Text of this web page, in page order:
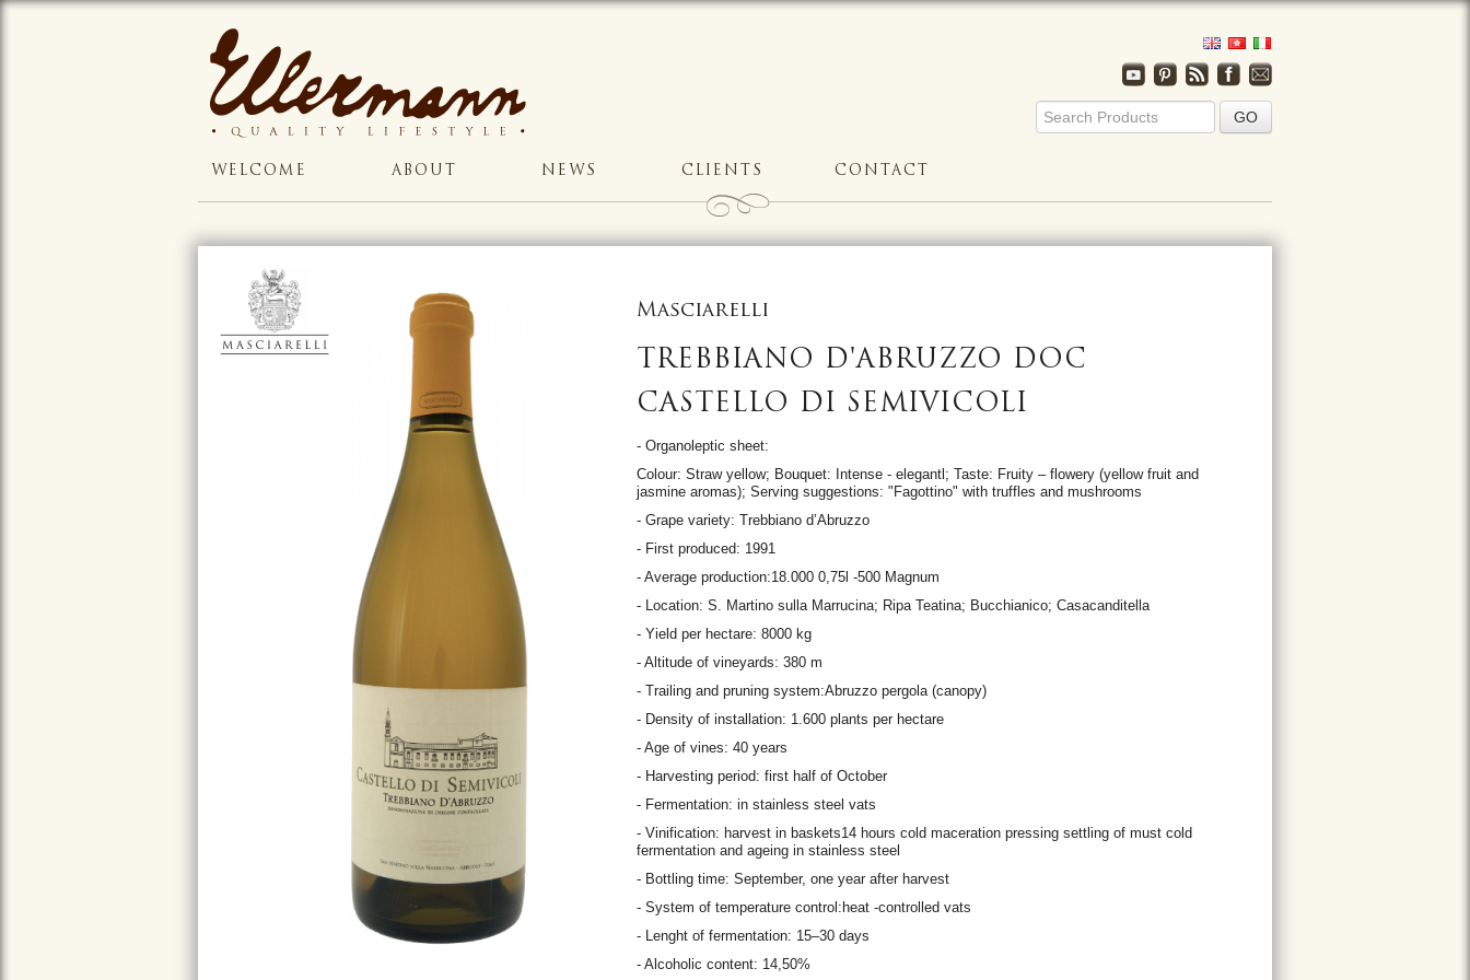
WELCOME ABOUT NEWS CLIENTS CONTACT
Masciarelli
TREBBIANO D'ABRUZZO DOC
CASTELLO DI SEMIVICOLI
- Organoleptic sheet:
Colour: Straw yellow; Bouquet: Intense - elegantl; Taste: Fruity – flowery (yellow fruit and
jasmine aromas); Serving suggestions: "Fagottino" with truffles and mushrooms
- Grape variety: Trebbiano d’Abruzzo
- First produced: 1991
- Average production:18.000 0,75l -500 Magnum
- Location: S. Martino sulla Marrucina; Ripa Teatina; Bucchianico; Casacanditella
- Yield per hectare: 8000 kg
- Altitude of vineyards: 380 m
- Trailing and pruning system:Abruzzo pergola (canopy)
- Density of installation: 1.600 plants per hectare
- Age of vines: 40 years
- Harvesting period: first half of October
- Fermentation: in stainless steel vats
- Vinification: harvest in baskets14 hours cold maceration pressing settling of must cold
fermentation and ageing in stainless steel
- Bottling time: September, one year after harvest
- System of temperature control:heat -controlled vats
- Lenght of fermentation: 15–30 days
- Alcoholic content: 14,50%